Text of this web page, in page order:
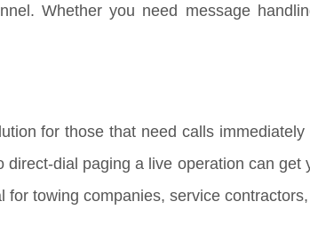
Whether you need message
for those that need calls
direct-dial paging a live operation can
for towing companies, service